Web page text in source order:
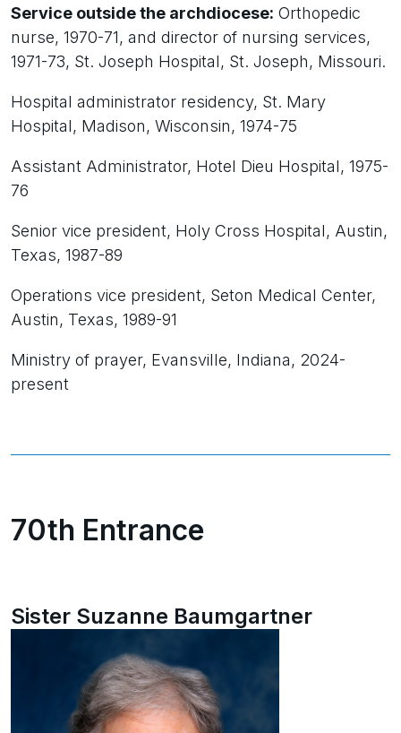
Service outside the archdiocese: Orthopedic
nurse, 1970-71, and director of nursing services,
1971-73, St. Joseph Hospital, St. Joseph, Missouri.
Hospital administrator residency, St. Mary
Hospital, Madison, Wisconsin, 1974-75
Assistant Administrator, Hotel Dieu Hospital, 1975-
76
Senior vice president, Holy Cross Hospital, Austin,
Texas, 1987-89
Operations vice president, Seton Medical Center,
Austin, Texas, 1989-91
Ministry of prayer, Evansville, Indiana, 2024-
present
70th Entrance
Sister Suzanne Baumgartner